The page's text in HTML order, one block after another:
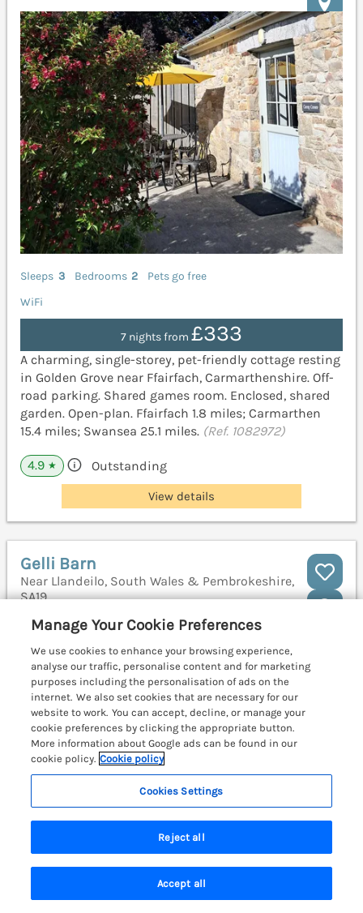
Sleeps 3 Bedrooms 2
Pets go free
WiFi
7 nights from £333
A charming, single-storey, pet-friendly cottage resting
in Golden Grove near Ffairfach, Carmarthenshire. Off-
road parking. Shared games room. Enclosed, shared
garden. Open-plan. Ffairfach 1.8 miles; Carmarthen
15.4 miles; Swansea 25.1 miles. (Ref. 1082972)
4.9 ★ Outstanding
View details
Gelli Barn
Near Llandeilo, South Wales & Pembrokeshire,
SA19
No pets
Search Saved Account
Manage Your Cookie Preferences
We use cookies to enhance your browsing experience,
analyse our traffic, personalise content and for marketing
purposes including the personalisation of ads on the
internet. We also set cookies that are necessary for our
website to work. You can accept, decline, or manage your
cookie preferences by clicking the appropriate button.
More information about Google ads can be found in our
cookie policy. Cookie policy
Cookies Settings
Reject all
Accept all